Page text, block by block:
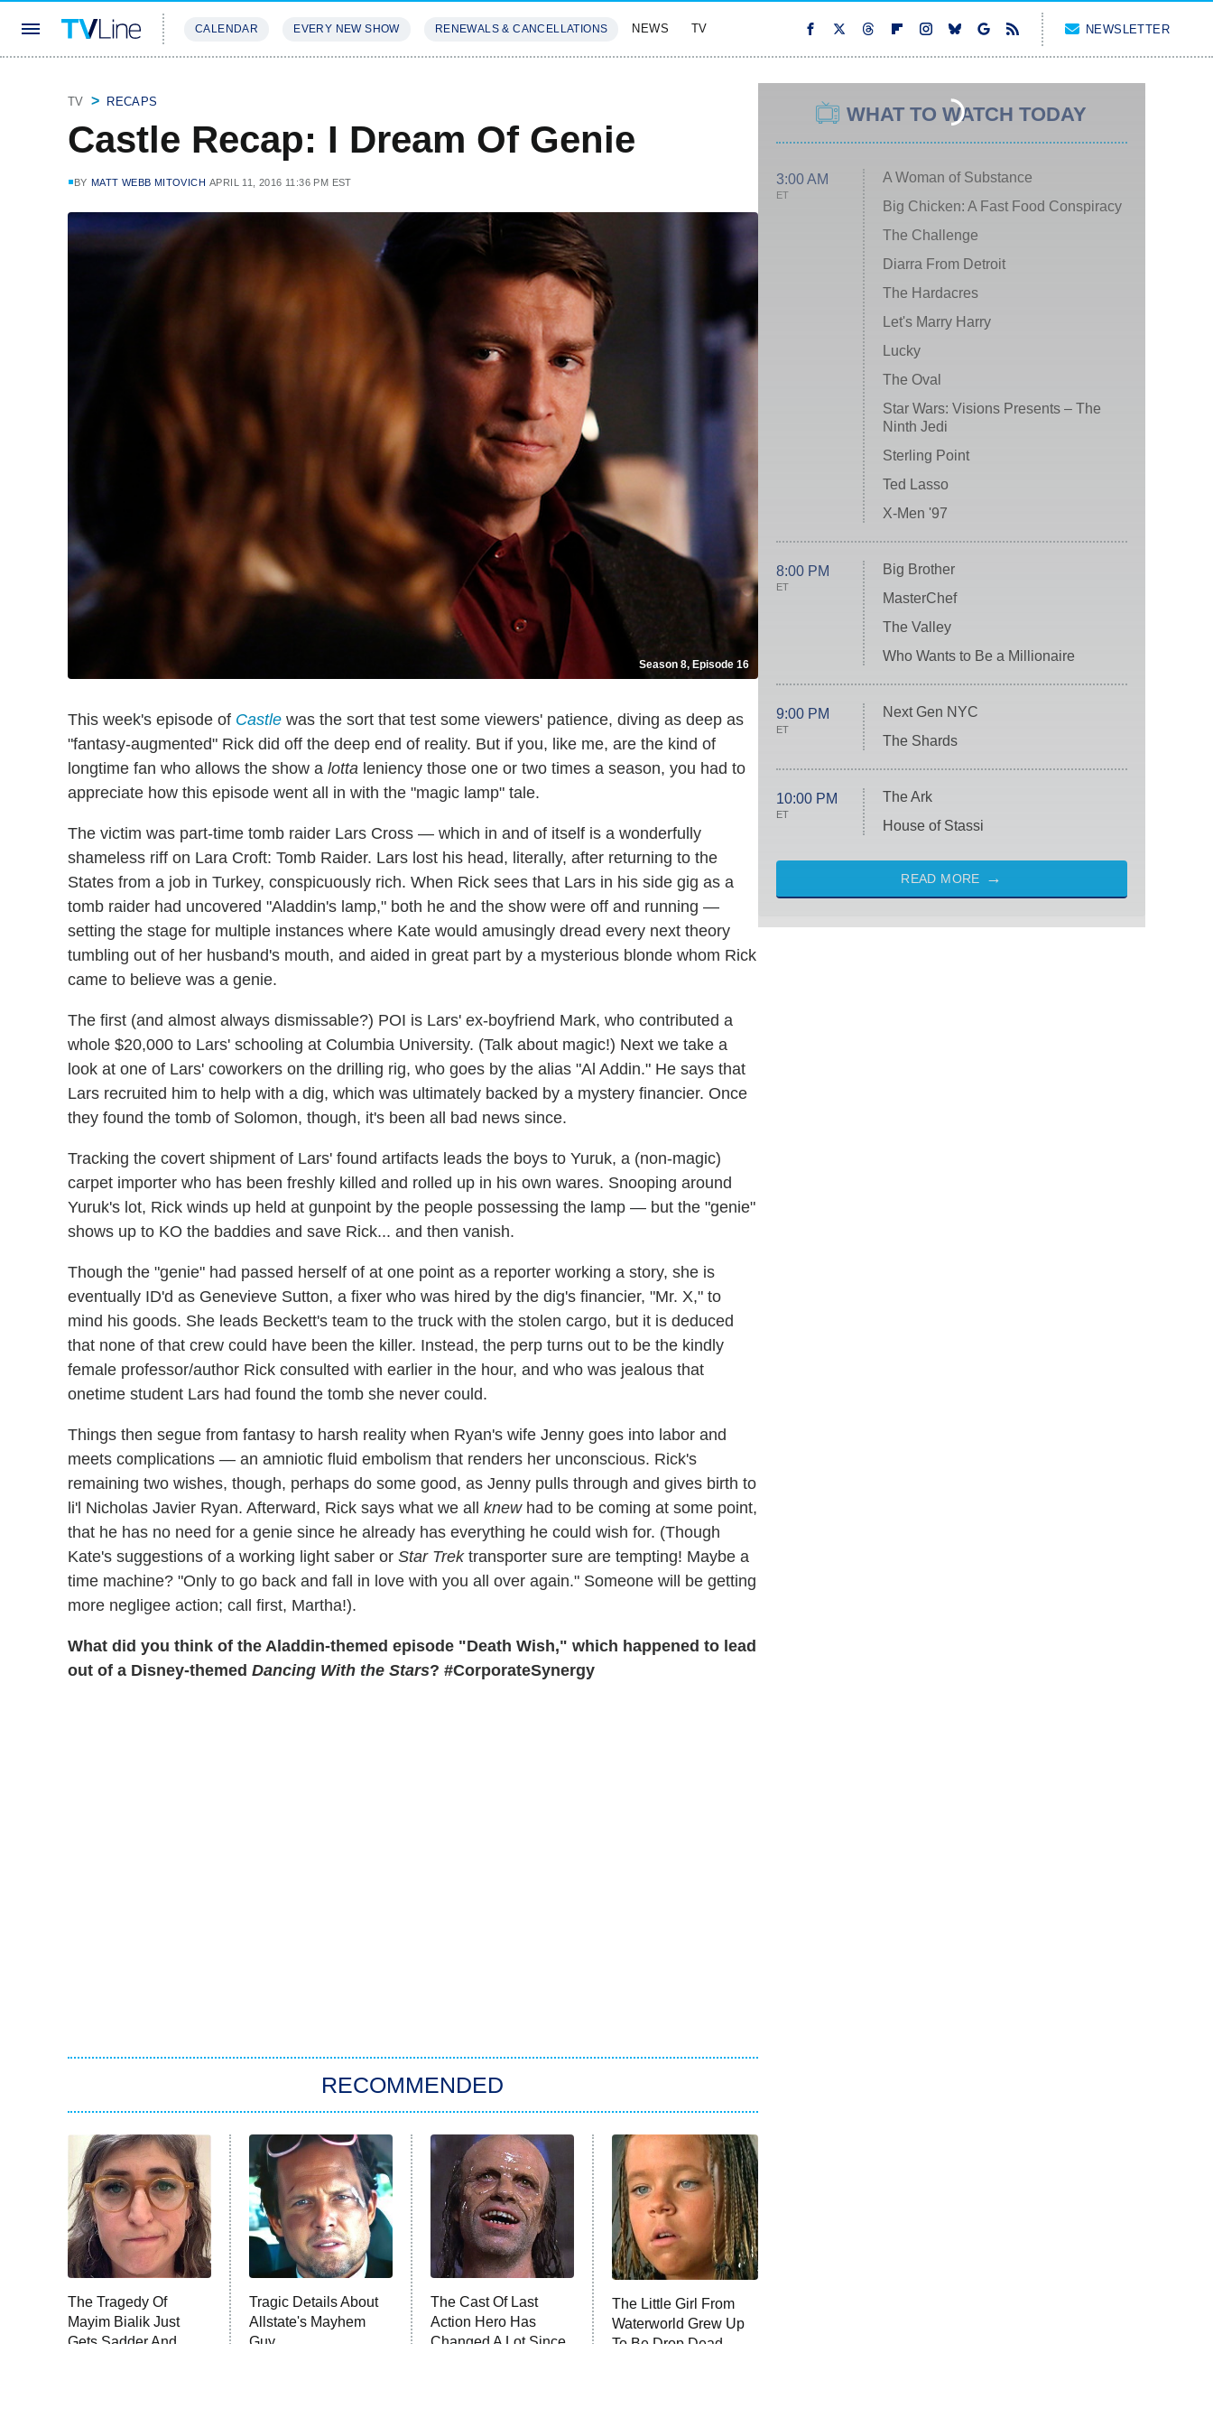
CALENDAR EVERY NEW SHOW RENEWALS & CANCELLATIONS NEWS TV NEWSLETTER
TV RECAPS
Castle Recap: I Dream Of Genie
BY MATT WEBB MITOVICH APRIL 11, 2016 11:36 PM EST
Season 8, Episode 16
This week's episode of Castle was the sort that test some viewers' patience, diving as deep as
"fantasy-augmented" Rick did off the deep end of reality. But if you, like me, are the kind of
longtime fan who allows the show a lotta leniency those one or two times a season, you had to
appreciate how this episode went all in with the "magic lamp" tale.
The victim was part-time tomb raider Lars Cross — which in and of itself is a wonderfully
shameless riff on Lara Croft: Tomb Raider. Lars lost his head, literally, after returning to the
States from a job in Turkey, conspicuously rich. When Rick sees that Lars in his side gig as a
tomb raider had uncovered "Aladdin's lamp," both he and the show were off and running —
setting the stage for multiple instances where Kate would amusingly dread every next theory
tumbling out of her husband's mouth, and aided in great part by a mysterious blonde whom Rick
came to believe was a genie.
The first (and almost always dismissable?) POI is Lars' ex-boyfriend Mark, who contributed a
whole $20,000 to Lars' schooling at Columbia University. (Talk about magic!) Next we take a
look at one of Lars' coworkers on the drilling rig, who goes by the alias "Al Addin." He says that
Lars recruited him to help with a dig, which was ultimately backed by a mystery financier. Once
they found the tomb of Solomon, though, it's been all bad news since.
Tracking the covert shipment of Lars' found artifacts leads the boys to Yuruk, a (non-magic)
carpet importer who has been freshly killed and rolled up in his own wares. Snooping around
Yuruk's lot, Rick winds up held at gunpoint by the people possessing the lamp — but the "genie"
shows up to KO the baddies and save Rick... and then vanish.
Though the "genie" had passed herself of at one point as a reporter working a story, she is
eventually ID'd as Genevieve Sutton, a fixer who was hired by the dig's financier, "Mr. X," to
mind his goods. She leads Beckett's team to the truck with the stolen cargo, but it is deduced
that none of that crew could have been the killer. Instead, the perp turns out to be the kindly
female professor/author Rick consulted with earlier in the hour, and who was jealous that
onetime student Lars had found the tomb she never could.
Things then segue from fantasy to harsh reality when Ryan's wife Jenny goes into labor and
meets complications — an amniotic fluid embolism that renders her unconscious. Rick's
remaining two wishes, though, perhaps do some good, as Jenny pulls through and gives birth to
li'l Nicholas Javier Ryan. Afterward, Rick says what we all knewhad to be coming at some point,
that he has no need for a genie since he already has everything he could wish for. (Though
Kate's suggestions of a working light saber or Star Trektransporter sure are tempting! Maybe a
time machine? "Only to go back and fall in love with you all over again." Someone will be getting
more negligee action; call first, Martha!).
What did you think of the Aladdin-themed episode "Death Wish," which happened to lead
out of a Disney-themed Dancing With the Stars? #CorporateSynergy
RECOMMENDED
The Tragedy Of
Mayim Bialik Just
Gets Sadder And
Tragic Details About
Allstate's Mayhem
Guy
The Cast Of Last
Action Hero Has
Changed A Lot Since
The Little Girl From
Waterworld Grew Up
To Be Drop Dead
WHAT TO WATCH TODAY
3:00 AM
ET
A Woman of Substance
Big Chicken: A Fast Food Conspiracy
The Challenge
Diarra From Detroit
The Hardacres
Let's Marry Harry
Lucky
The Oval
Star Wars: Visions Presents – The
Ninth Jedi
Sterling Point
Ted Lasso
X-Men '97
8:00 PM
ET
Big Brother
MasterChef
The Valley
Who Wants to Be a Millionaire
9:00 PM
ET
Next Gen NYC
The Shards
10:00 PM
ET
The Ark
House of Stassi
READ MORE